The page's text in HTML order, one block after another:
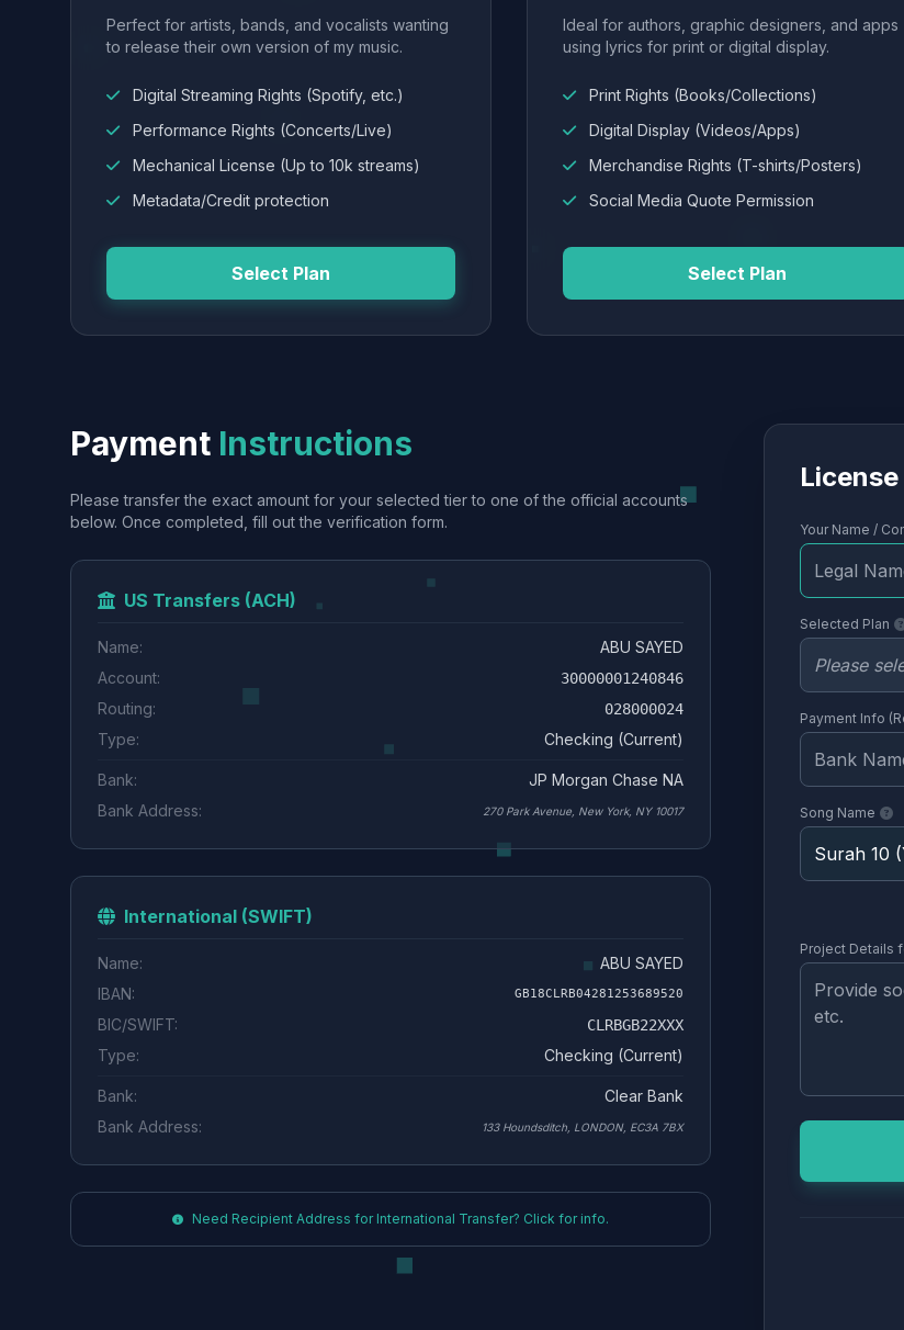
Perfect for artists, bands, and vocalists wanting
to release their own version of my music.
Digital Streaming Rights (Spotify, etc.)
Performance Rights (Concerts/Live)
Mechanical License (Up to 10k streams)
Metadata/Credit protection
Select Plan
Ideal for authors, graphic designers, and apps
using lyrics for print or digital display.
Print Rights (Books/Collections)
Digital Display (Videos/Apps)
Merchandise Rights (T-shirts/Posters)
Social Media Quote Permission
Select Plan
Payment Instructions
Please transfer the exact amount for your selected tier to one of the official accounts
below. Once completed, fill out the verification form.
US Transfers (ACH)
Name:
ABU SAYED
Account:
30000001240846
Routing: 028000024
Type: Checking (Current)
Bank:
JP Morgan Chase NA
Bank Address:
270 Park Avenue, New York, NY 10017
International (SWIFT)
Name:
ABU SAYED
IBAN:
GB18CLRB04281253689520
BIC/SWIFT: CLRBGB22XXX
Type: Checking (Current)
Bank:
Clear Bank
Bank Address:
133 Houndsditch, LONDON, EC3A 7BX
Need Recipient Address for International Transfer? Click for info.
License
Your Name /
Selected Plan
Payment Info
Song Name
Project Details